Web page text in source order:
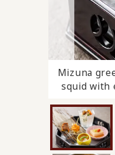
Mizuna
squid with